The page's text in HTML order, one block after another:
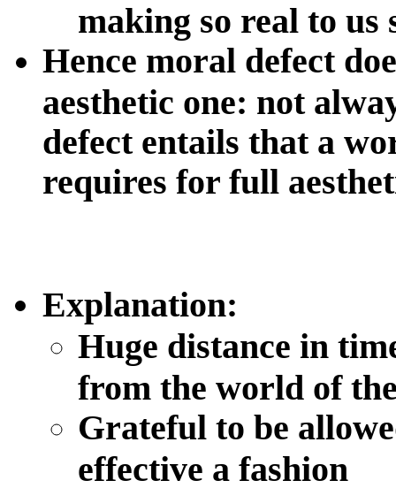
making so real to
Hence moral defect
aesthetic one: not
defect entails that a
requires for full
Explanation:
Huge distance in
from the world of
Grateful to be
effective a fashion